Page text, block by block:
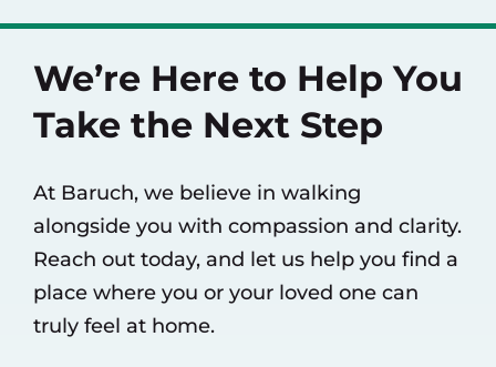
We’re Here to Help You
Take the Next Step
At Baruch, we believe in walking
alongside you with compassion and clarity.
Reach out today, and let us help you find a
place where you or your loved one can
truly feel at home.